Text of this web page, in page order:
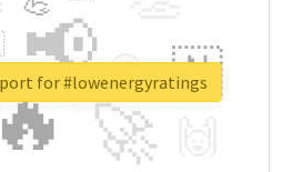
📢
🚀
🇳
😍
👇
🔷
🎡 for #lowenergyratings